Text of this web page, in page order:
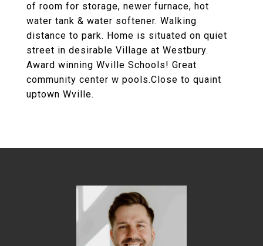
of room for storage, newer furnace, hot
water tank & water softener. Walking
distance to park. Home is situated on quiet
street in desirable Village at Westbury.
Award winning Wville Schools! Great
community center w pools.Close to quaint
uptown Wville.